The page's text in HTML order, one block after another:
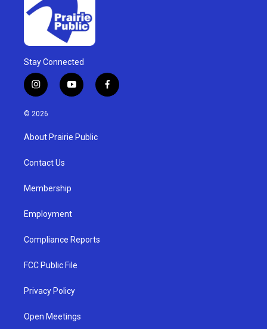
Stay Connected
i
n
s
g
a
y
o
u
b
f
a
© 2026
About Prairie Public
Contact Us
Membership
Employment
Compliance Reports
FCC Public File
Privacy Policy
Open Meetings